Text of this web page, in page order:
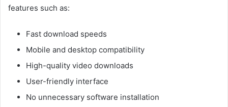
features such as:
Fast download speeds
Mobile and desktop compatibility
High-quality video downloads
User-friendly interface
No unnecessary software installation